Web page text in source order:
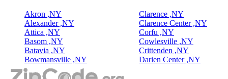
Akron ,NY
Alexander ,NY
Attica ,NY
Basom ,NY
Batavia ,NY
Bowmansville ,NY
Clarence ,NY
Clarence Center ,NY
Corfu ,NY
Cowlesville ,NY
Crittenden ,NY
Darien Center ,NY